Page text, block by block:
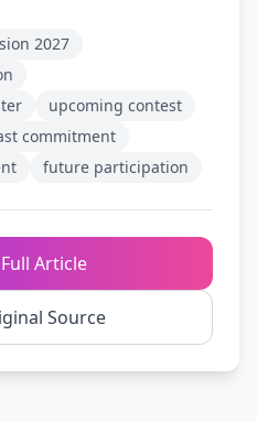
2027
upcoming contest
commitment
future participation
Article
Source